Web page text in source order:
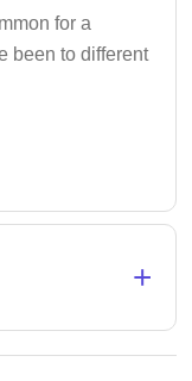
for a
been to different
+